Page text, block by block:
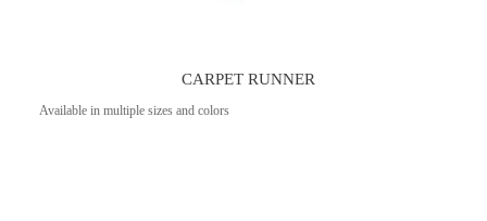
CARPET RUNNER
Available in multiple sizes and colors